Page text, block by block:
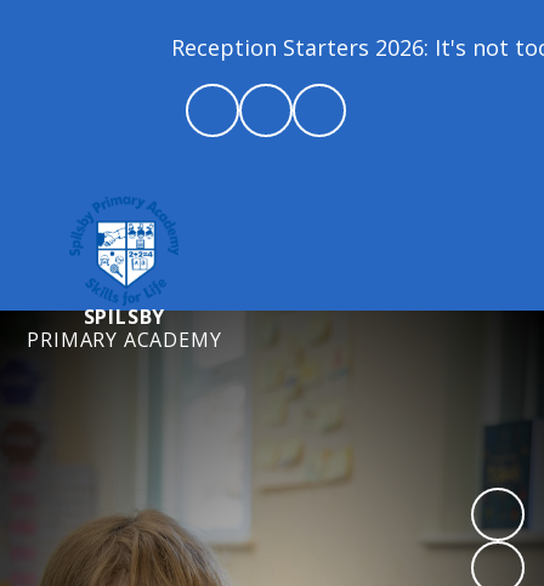
Reception Starters 2026: It's not too
SPILSBY
PRIMARY ACADEMY